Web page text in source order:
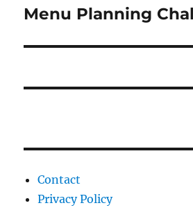
Next
Menu Planning
Contact
Privacy Policy